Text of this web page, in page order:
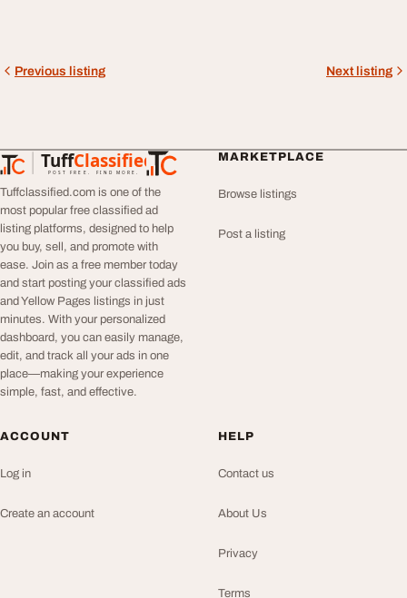
Previous listing Next listing
TuffClassified
POST FREE. FIND MORE.
TuffClassified
Tuffclassified.com is one of the
most popular free classified ad
listing platforms, designed to help
you buy, sell, and promote with
ease. Join as a free member today
and start posting your classified ads
and Yellow Pages listings in just
minutes. With your personalized
dashboard, you can easily manage,
edit, and track all your ads in one
place—making your experience
simple, fast, and effective.
MARKETPLACE
Browse listings
Post a listing
ACCOUNT
Log in
Create an account
HELP
Contact us
About Us
Privacy
Terms